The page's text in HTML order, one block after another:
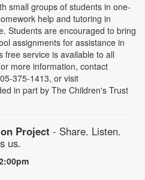
small groups of students in one-
help and tutoring in
Students are encouraged to bring
assignments for assistance in
free service is available to all
more information, contact
375-1413, or visit
in part by The Children's Trust
Project - Share. Listen.
us.